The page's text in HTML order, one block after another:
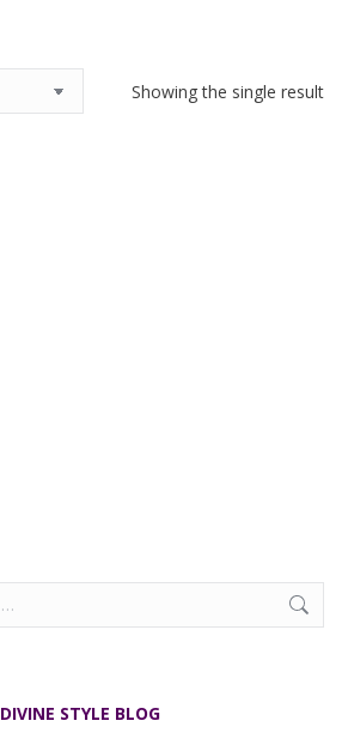
Showing the single result
DIVINE STYLE BLOG